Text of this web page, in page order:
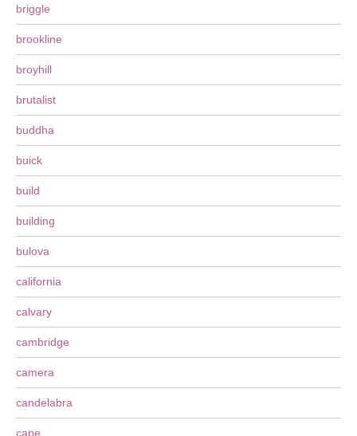
briggle
brookline
broyhill
brutalist
buddha
buick
build
building
bulova
california
calvary
cambridge
camera
candelabra
cape